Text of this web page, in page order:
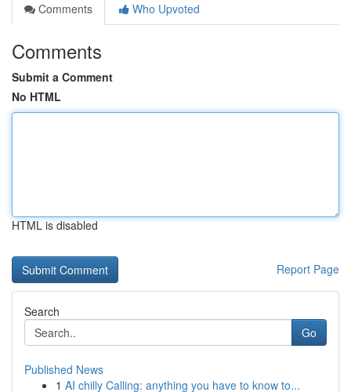
Comments
Who Upvoted
Comments
Submit a Comment
No HTML
HTML is disabled
Report Page
Search
Go
Published News
1 AI chilly Calling: anything you have to know to...